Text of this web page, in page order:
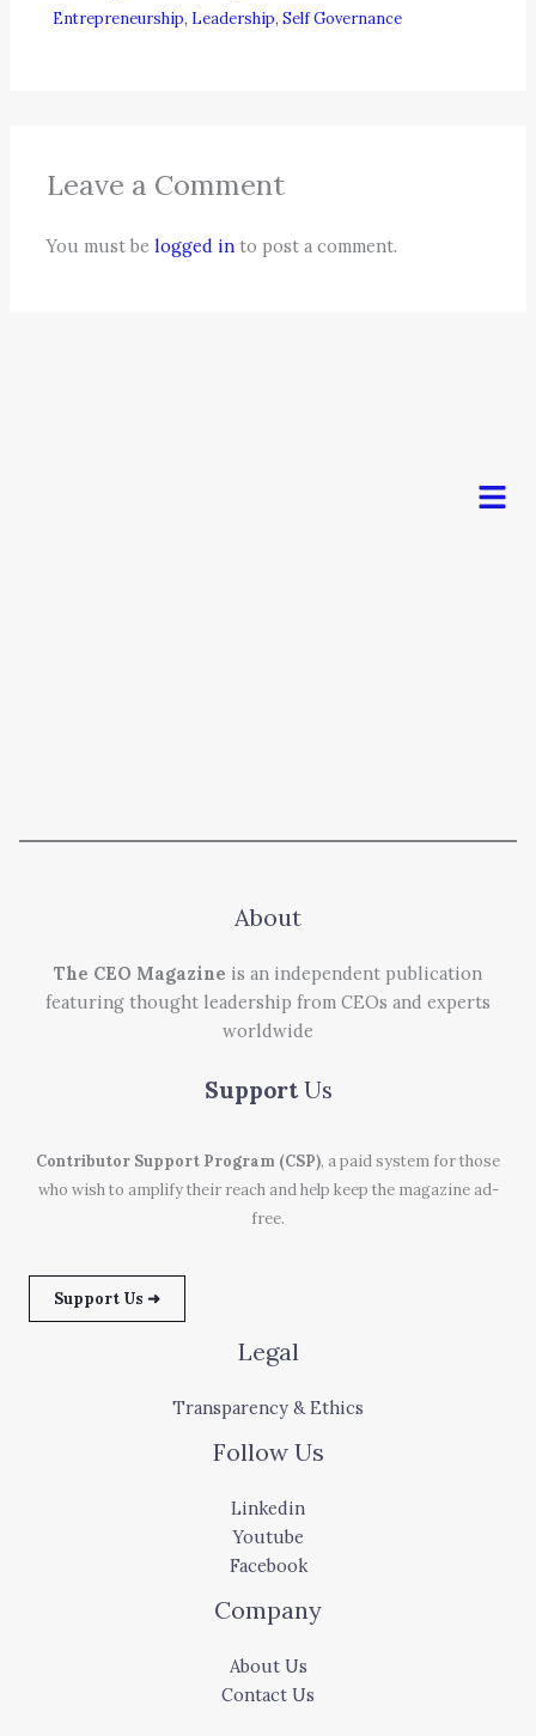
Entrepreneurship, Leadership,Self Governance
Leave a Comment
You must belogged in to post a comment.
Menu
About
The CEO Magazine is an independent publication
featuring thought leadership from CEOs and experts
worldwide
Support Us
Contributor Support Program (CSP), a paid system for those
who wish to amplify their reach and help keep the magazine ad-
free.
Support Us ➜
Legal
Transparency & Ethics
Follow Us
Linkedin
Youtube
Facebook
Company
About Us
Contact Us